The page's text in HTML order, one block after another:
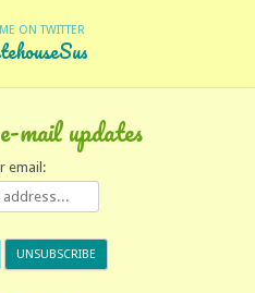
ON TWITTER
mail updates
email: